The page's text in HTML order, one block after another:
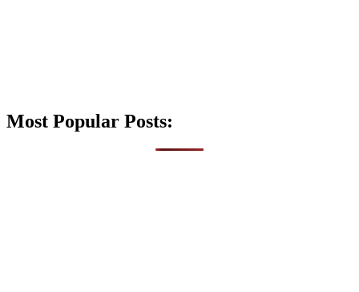
Most Popular Posts: